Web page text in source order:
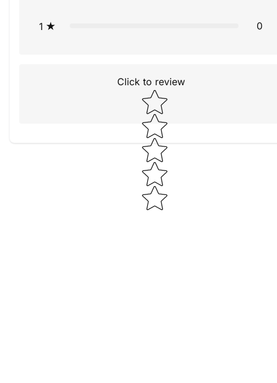
1 0
Click to review
Star rating